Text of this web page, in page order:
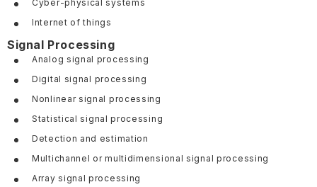
Cyber-physical systems
Internet of things
Signal Processing
Analog signal processing
Digital signal processing
Nonlinear signal processing
Statistical signal processing
Detection and estimation
Multichannel or multidimensional signal processing
Array signal processing